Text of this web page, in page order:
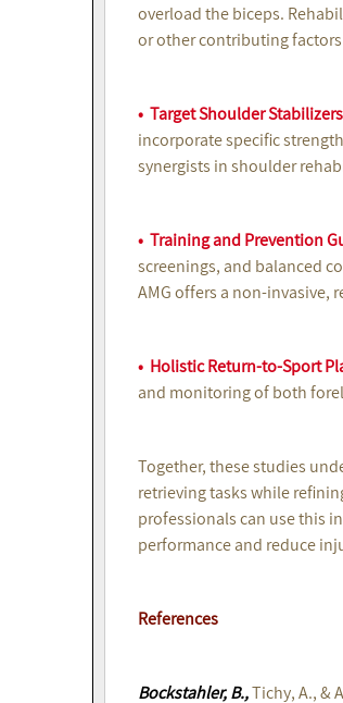
overload the biceps.
or other contributing
• Target Shoulder
incorporate specific
synergists in shoulder
• Training and Prevention
screenings, and balanced
AMG offers a non-invasive,
• Holistic Return-to-Sport
and monitoring of both
Together, these studies
retrieving tasks while
professionals can use this
performance and reduce
References
Bockstahler, B.,Tichy, A., &